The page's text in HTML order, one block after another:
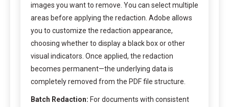
images you want to remove. You can select multiple
areas before applying the redaction. Adobe allows
you to customize the redaction appearance,
choosing whether to display a black box or other
visual indicators. Once applied, the redaction
becomes permanent—the underlying data is
completely removed from the PDF file structure.
Batch Redaction: For documents with consistent